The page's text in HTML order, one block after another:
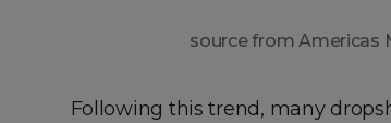
source from Americas
Following this trend, many